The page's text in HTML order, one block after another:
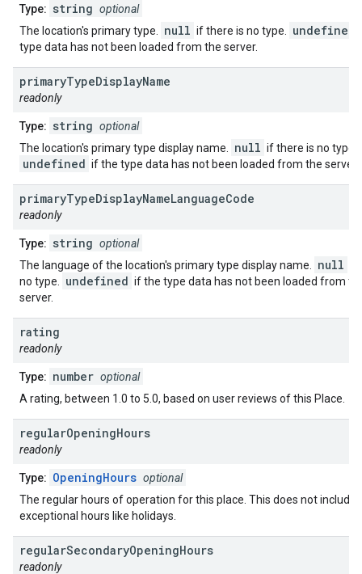
Type: string optional
The location's primary type.
null if there is no type. undefined
type data has not been loaded from the server.
primaryTypeDisplayName
readonly
Type: string optional
The location's primary type display name.
null if there is no type.
undefined if the type data has not been loaded from the server.
primaryTypeDisplayNameLanguageCode
readonly
Type: string optional
The language of the location's primary type display name.
null
no type.
undefined if the type data has not been loaded from
server.
rating
readonly
Type: number optional
A rating, between 1.0 to 5.0, based on user reviews of this Place.
regularOpeningHours
readonly
Type: OpeningHours optional
The regular hours of operation for this place. This does not include
exceptional hours like holidays.
regularSecondaryOpeningHours
readonly